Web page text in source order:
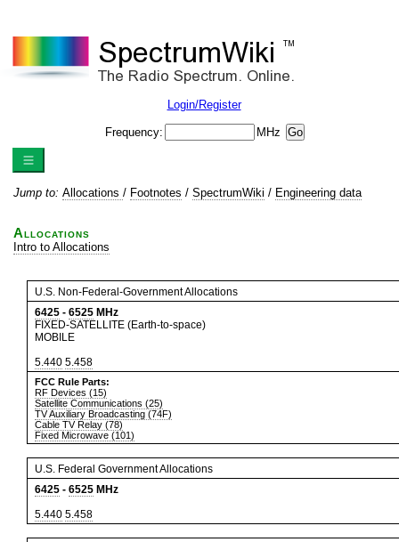
Login/Register
Frequency: MHz
Jump to: Allocations / Footnotes / SpectrumWiki / Engineering data
Allocations
Intro to Allocations
U.S. Non-Federal-Government Allocations
6425 - 6525 MHz
FIXED-SATELLITE (Earth-to-space)
MOBILE
5.440 5.458
FCC Rule Parts:
RF Devices (15)
Satellite Communications (25)
TV Auxiliary Broadcasting (74F)
Cable TV Relay (78)
Fixed Microwave (101)
U.S. Federal Government Allocations
6425 - 6525 MHz
5.440 5.458